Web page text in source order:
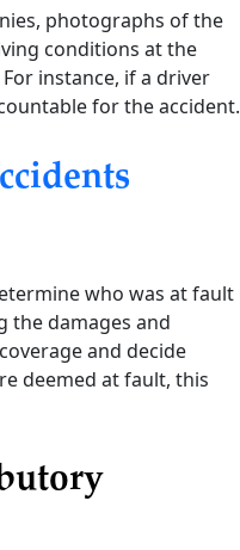
photographs of the
conditions at the
instance, if a driver
for the accident.
who was at fault
the damages and
and decide
deemed at fault, this